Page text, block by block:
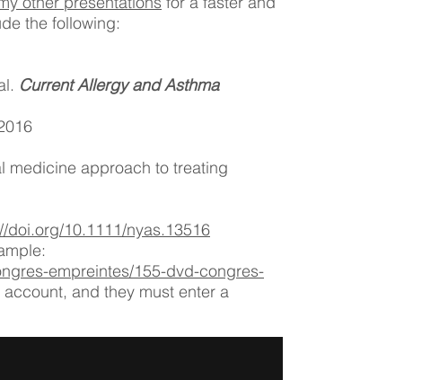
the following:
Current Allergy and Asthma
medicine approach to treating
doi.org/10.1111/nyas.13516
empreintes/155-dvd-congres-
and they must enter a